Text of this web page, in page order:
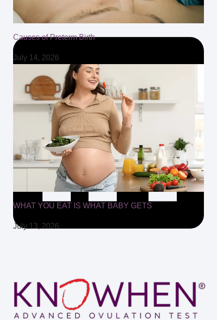
Causes of Preterm Birth
July 14, 2026
WHAT YOU EAT IS WHAT BABY GETS
July 13, 2026